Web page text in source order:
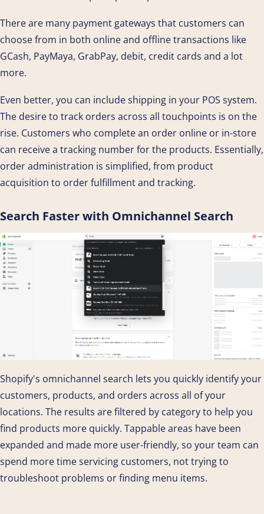
There are many payment gateways that customers can
choose from in both online and offline transactions like
GCash, PayMaya, GrabPay, debit, credit cards and a lot
more.
Even better, you can include shipping in your POS system.
The desire to track orders across all touchpoints is on the
rise. Customers who complete an order online or in-store
can receive a tracking number for the products. Essentially,
order administration is simplified, from product
acquisition to order fulfillment and tracking.
Search Faster with Omnichannel Search
Shopify's omnichannel search lets you quickly identify your
customers, products, and orders across all of your
locations. The results are filtered by category to help you
find products more quickly. Tappable areas have been
expanded and made more user-friendly, so your team can
spend more time servicing customers, not trying to
troubleshoot problems or finding menu items.